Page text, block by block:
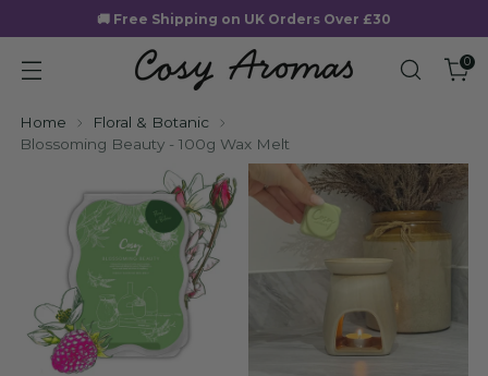
0
🚚 Free Shipping on UK Orders Over £30
Home
Floral & Botanic
Blossoming Beauty - 100g Wax Melt